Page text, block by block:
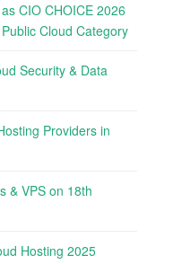
CIO CHOICE 2026
Cloud Category
Security & Data
Providers in
& VPS on 18th
Hosting 2025